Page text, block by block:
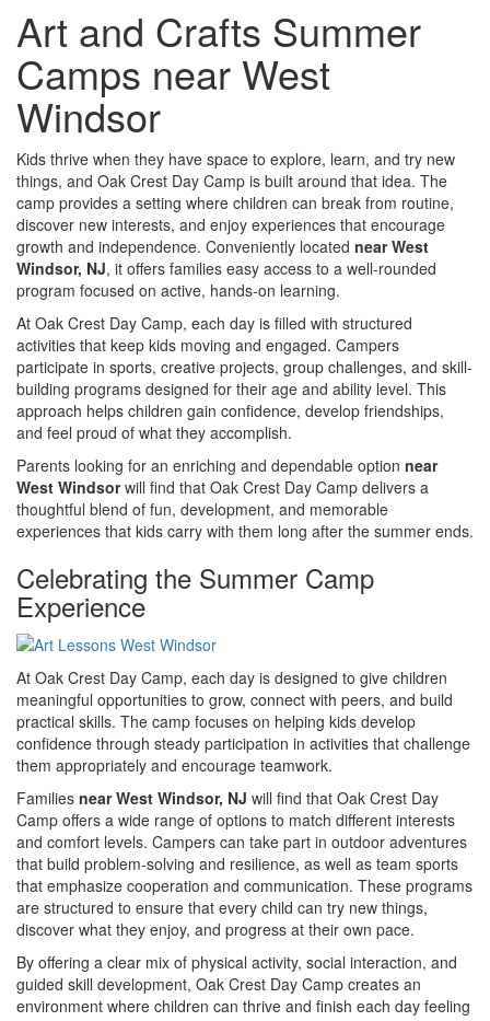
Art and Crafts Summer
Camps near West
Windsor
Kids thrive when they have space to explore, learn, and try new
things, and Oak Crest Day Camp is built around that idea. The
camp provides a setting where children can break from routine,
discover new interests, and enjoy experiences that encourage
growth and independence. Conveniently located near West
Windsor, NJ, it offers families easy access to a well-rounded
program focused on active, hands-on learning.
At Oak Crest Day Camp, each day is filled with structured
activities that keep kids moving and engaged. Campers
participate in sports, creative projects, group challenges, and skill-
building programs designed for their age and ability level. This
approach helps children gain confidence, develop friendships,
and feel proud of what they accomplish.
Parents looking for an enriching and dependable option near
West Windsorwill find that Oak Crest Day Camp delivers a
thoughtful blend of fun, development, and memorable
experiences that kids carry with them long after the summer ends.
Celebrating the Summer Camp
Experience
At Oak Crest Day Camp, each day is designed to give children
meaningful opportunities to grow, connect with peers, and build
practical skills. The camp focuses on helping kids develop
confidence through steady participation in activities that challenge
them appropriately and encourage teamwork.
Families near West Windsor, NJ will find that Oak Crest Day
Camp offers a wide range of options to match different interests
and comfort levels. Campers can take part in outdoor adventures
that build problem-solving and resilience, as well as team sports
that emphasize cooperation and communication. These programs
are structured to ensure that every child can try new things,
discover what they enjoy, and progress at their own pace.
By offering a clear mix of physical activity, social interaction, and
guided skill development, Oak Crest Day Camp creates an
environment where children can thrive and finish each day feeling